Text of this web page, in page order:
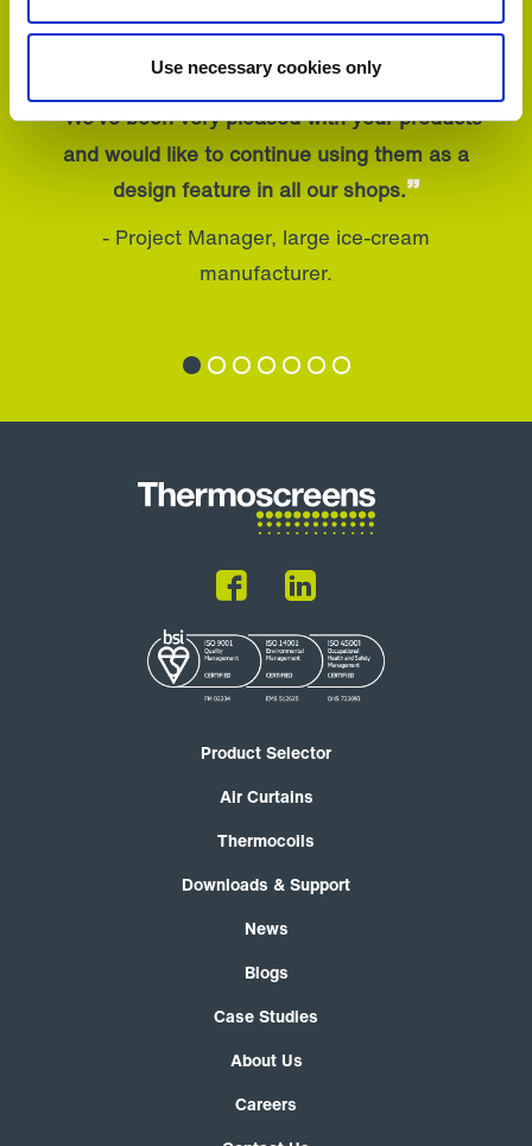
Use necessary cookies only
Testimonials
“We’ve been very pleased with your products
and would like to continue using them as a
design feature in all our shops.”
- Project Manager, large ice-cream
manufacturer.
Product Selector
Air Curtains
Thermocoils
Downloads & Support
News
Blogs
Case Studies
About Us
Careers